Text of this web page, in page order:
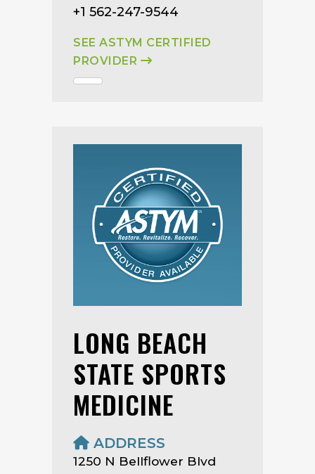
+1 562-247-9544
SEE ASTYM CERTIFIED
PROVIDER
LONG BEACH
STATE SPORTS
MEDICINE
ADDRESS
1250 N Bellflower Blvd